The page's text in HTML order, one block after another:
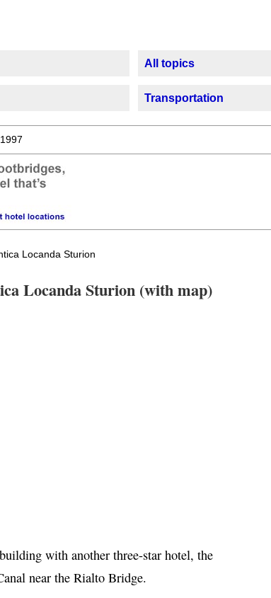
All topics
Transportation
Locanda Sturion
Locanda Sturion (with map)
with another three-star hotel, the
near the Rialto Bridge.